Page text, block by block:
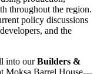
throughout the region.
policy discussions
and the
into ourBuilders &
Moksa Barrel House—